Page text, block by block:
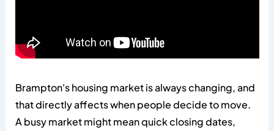
Brampton's housing market is always changing, and
that directly affects when people decide to move.
A busy market might mean quick closing dates,